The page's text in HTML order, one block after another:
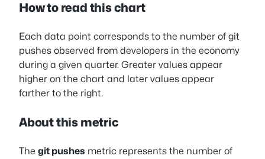
How to read this chart
Each data point corresponds to the number of git
pushes observed from developers in the economy
during a given quarter. Greater values appear
higher on the chart and later values appear
farther to the right.
About this metric
The git pushes metric represents the number of